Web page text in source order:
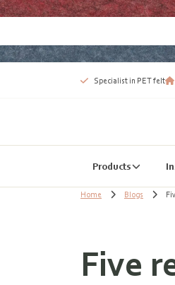
Specialist in PET felt
Products
Home Blogs
Five